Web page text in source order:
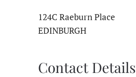
124C Raeburn Place
EDINBURGH
Contact Details